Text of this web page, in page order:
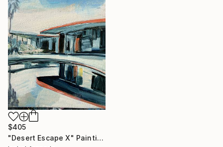
$405
"Desert Escape X" Painting